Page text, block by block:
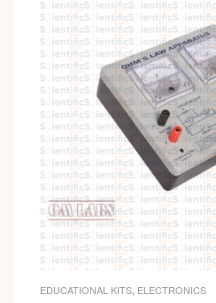
EDUCATIONAL KITS ELECTRONICS